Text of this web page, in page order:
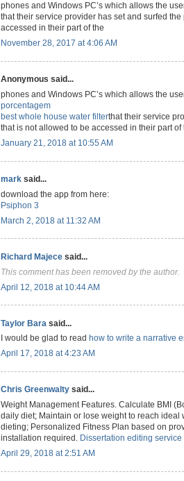
phones and Windows PC’s which allows the
that their service provider has set and surfed
accessed in their part of the
November 28, 2017 at 4:06 AM
Anonymous said...
phones and Windows PC’s which allows the
porcentagem
best whole house water filterthat their service
that is not allowed to be accessed in their part of
January 21, 2018 at 10:55 AM
mark said...
download the app from here:
Psiphon 3
March 2, 2018 at 11:32 AM
Richard Majece said...
This comment has been removed by the author.
April 12, 2018 at 10:44 AM
Taylor Bara said...
I would be glad to read how to write a narrative
April 17, 2018 at 4:23 AM
Chris Greenwalty said...
Weight Management Features. Calculate BMI
daily diet; Maintain or lose weight to reach
dieting; Personalized Fitness Plan based on
installation required.
Dissertation editing service
April 29, 2018 at 2:51 AM